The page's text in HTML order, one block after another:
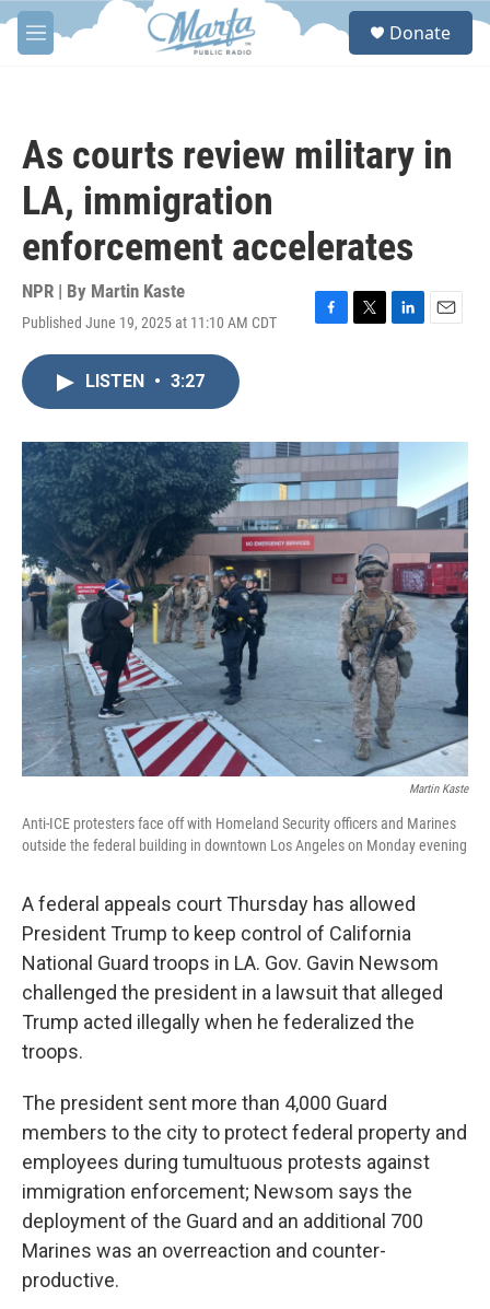
Skip to main content
M
e
S
Donate
As courts review military in
LA, immigration
enforcement accelerates
NPR | By Martin Kaste
Published June 19, 2025 at 11:10 AM CDT
F
o
k
T
r
L
I
n
E
LISTEN • 3:27
Martin Kaste
Anti-ICE protesters face off with Homeland Security officers and Marines
outside the federal building in downtown Los Angeles on Monday evening
A federal appeals court Thursday has allowed
President Trump to keep control of California
National Guard troops in LA. Gov. Gavin Newsom
challenged the president in a lawsuit that alleged
Trump acted illegally when he federalized the
troops.
The president sent more than 4,000 Guard
members to the city to protect federal property and
employees during tumultuous protests against
immigration enforcement; Newsom says the
deployment of the Guard and an additional 700
Marines was an overreaction and counter-
productive.